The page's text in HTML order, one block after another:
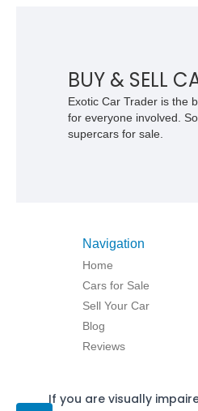
BUY & SELL
Exotic Car Trader is the
for everyone involved.
supercars for sale.
Navigation
Home
Cars for Sale
Sell Your Car
Blog
Reviews
If you are visually